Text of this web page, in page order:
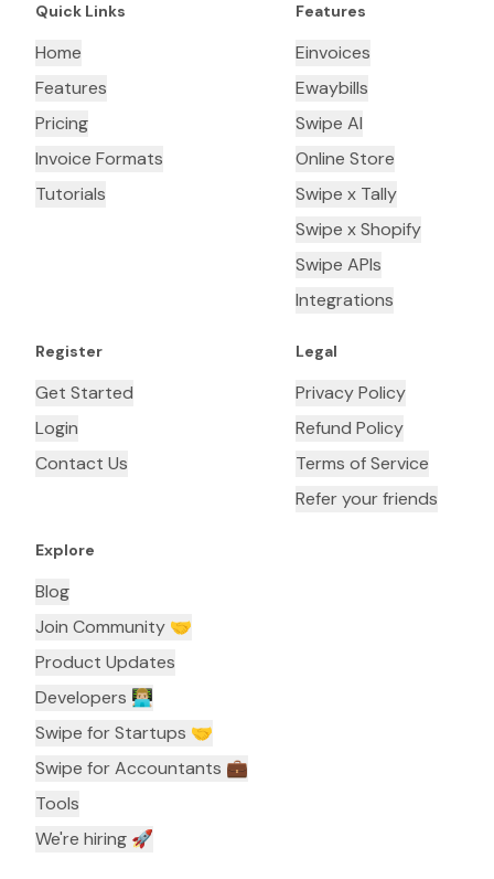
Quick Links
Home
Features
Pricing
Invoice Formats
Tutorials
Features
Einvoices
Ewaybills
Swipe AI
Online Store
Swipe x Tally
Swipe x Shopify
Swipe APIs
Integrations
Register
Get Started
Login
Contact Us
Legal
Privacy Policy
Refund Policy
Terms of Service
Refer your friends
Explore
Blog
Join Community 🤝
Product Updates
Developers 👨🏼‍💻
Swipe for Startups 🤝
Swipe for Accountants ‍💼
Tools
We're hiring 🚀